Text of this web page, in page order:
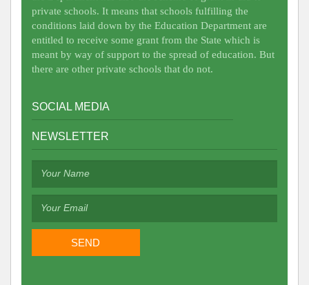
private schools. It means that schools fulfilling the
conditions laid down by the Education Department are
entitled to receive some grant from the State which is
meant by way of support to the spread of education. But
there are other private schools that do not.
SOCIAL MEDIA
NEWSLETTER